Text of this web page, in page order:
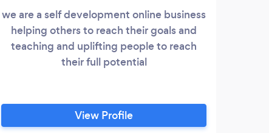
we are a self development online business
helping others to reach their goals and
teaching and uplifting people to reach
their full potential
View Profile